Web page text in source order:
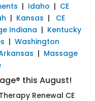
| Idaho | CE
| Kansas | CE
Indiana | Kentucky
| Washington
| Massage
this August!
Renewal CE